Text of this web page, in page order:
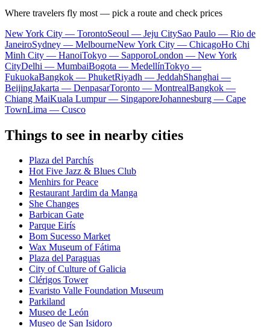
Where travelers fly most — pick a route and check prices
New York City — TorontoSeoul — Jeju CitySao Paulo — Rio de
JaneiroSydney — MelbourneNew York City — ChicagoHo Chi
Minh City — HanoiTokyo — SapporoLondon — New York
CityDelhi — MumbaiBogota — MedellínTokyo —
FukuokaBangkok — PhuketRiyadh — JeddahShanghai —
BeijingJakarta — DenpasarToronto — MontrealBangkok —
Chiang MaiKuala Lumpur — SingaporeJohannesburg — Cape
TownLima — Cusco
Things to see in nearby cities
Plaza del Parchís
Hot Five Jazz & Blues Club
Menhirs for Peace
Restaurant Jardim da Manga
She Changes
Barbican Gate
Parque Eirís
Bom Sucesso Market
Wax Museum of Fátima
Plaza del Paraguas
City of Culture of Galicia
Clérigos Tower
Evaristo Valle Foundation Museum
Parkiland
Museo de León
Museo de San Isidoro